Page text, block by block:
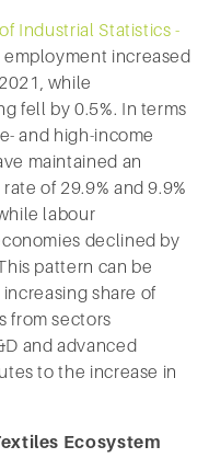
Industrial Statistics -
increased
while
fell by 0.5%. In terms
and high-income
maintained an
of 29.9% and 9.9%
labour
declined by
pattern can be
share of
from sectors
and advanced
to the increase in
Ecosystem